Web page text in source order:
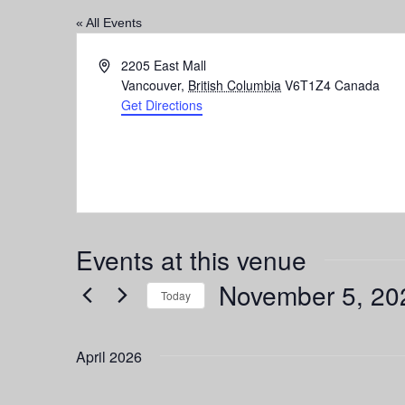
« All Events
Address2205 East Mall
Vancouver, British Columbia V6T1Z4 Canada
Get Directions
Events at this venue
Today November 5,
April 2026